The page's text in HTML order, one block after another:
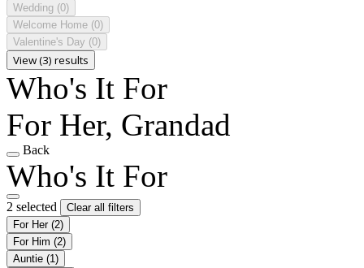
Wedding (0)
Welcome Home (0)
Valentine's Day (0)
View (3) results
Who's It For
For Her, Grandad
Back
Who's It For
2 selected
Clear all filters
For Her (2)
For Him (2)
Auntie (1)